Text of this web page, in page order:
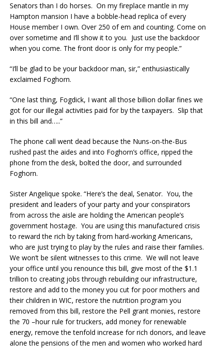
Senators than I do horses. On my fireplace mantle in my
Hampton mansion I have a bobble-head replica of every
House member I own. Over 250 of em and counting. Come on
over sometime and I’ll show it to you. Just use the backdoor
when you come. The front door is only for my people.”
“I’ll be glad to be your backdoor man, sir,” enthusiastically
exclaimed Foghorn.
“One last thing, Fogdick, I want all those billion dollar fines we
got for our illegal activities paid for by the taxpayers. Slip that
in this bill and…..”
The phone call went dead because the Nuns-on-the-Bus
rushed past the aides and into Foghorn’s office, ripped the
phone from the desk, bolted the door, and surrounded
Foghorn.
Sister Angelique spoke. “Here’s the deal, Senator. You, the
president and leaders of your party and your conspirators
from across the aisle are holding the American people’s
government hostage. You are using this manufactured crisis
to reward the rich by taking from hard-working Americans,
who are just trying to play by the rules and raise their families.
We won’t be silent witnesses to this crime. We will not leave
your office until you renounce this bill, give most of the $1.1
trillion to creating jobs through rebuilding our infrastructure,
restore and add to the money you cut for poor mothers and
their children in WIC, restore the nutrition program you
removed from this bill, restore the Pell grant monies, restore
the 70 –hour rule for truckers, add money for renewable
energy, remove the tenfold increase for rich donors, and leave
alone the pensions of the men and women who worked hard